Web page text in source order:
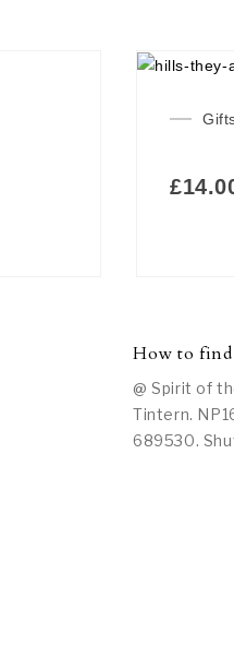
£
How to find
@ Spirit of
Tintern.
689530.